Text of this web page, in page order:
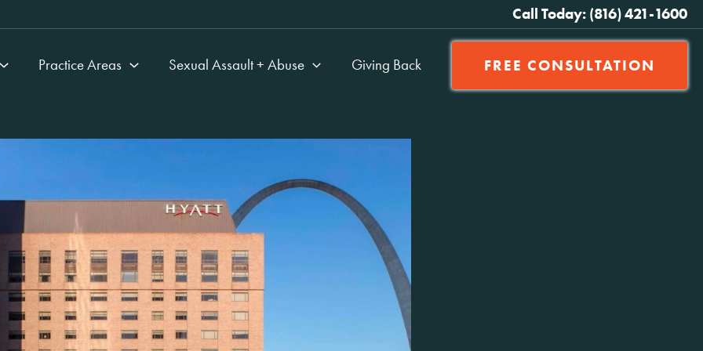
Call Today: (816) 421-1600
Practice Areas Sexual Assault + Abuse Giving Back FREE CONSULTATION